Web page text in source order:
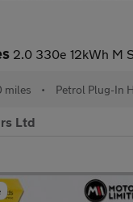
2.0 330e 12kWh M Sport Touring Auto
miles • Petrol Plug-In
Ltd